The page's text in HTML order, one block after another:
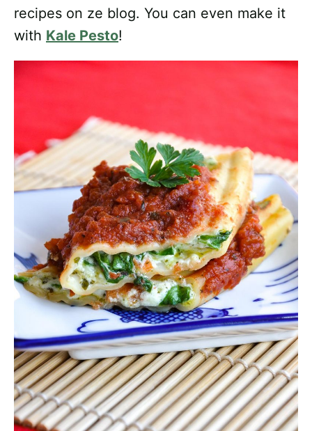
recipes on ze blog. You can even make it
with Kale Pesto!